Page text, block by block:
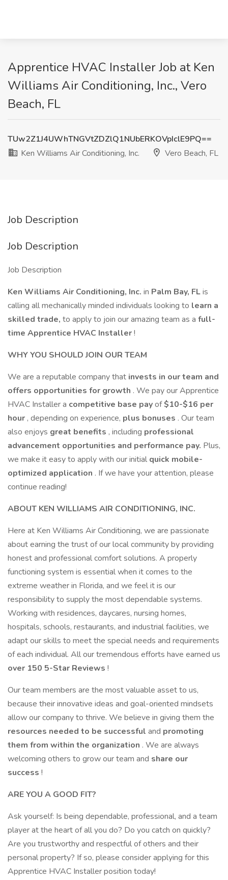
Apprentice HVAC Installer Job at Ken
Williams Air Conditioning, Inc., Vero
Beach, FL
TUw2Z1J4UWhTNGVtZDZlQ1NUbERKOVpIclE9PQ==
Ken Williams Air Conditioning, Inc.
Vero Beach, FL
Job Description
Job Description
Job Description
Ken Williams Air Conditioning, Inc. in Palm Bay, FLis
calling all mechanically minded individuals looking to learn a
skilled trade, to apply to join our amazing team as a full-
time Apprentice HVAC Installer!
WHY YOU SHOULD JOIN OUR TEAM
We are a reputable company that invests in our team and
offers opportunities for growth . We pay our Apprentice
HVAC Installer a competitive base payof$10-$16 per
hour , depending on experience, plus bonuses . Our team
also enjoys great benefits , including professional
advancement opportunities and performance pay. Plus,
we make it easy to apply with our initial quick mobile-
optimized application . If we have your attention, please
continue reading!
ABOUT KEN WILLIAMS AIR CONDITIONING, INC.
Here at Ken Williams Air Conditioning, we are passionate
about earning the trust of our local community by providing
honest and professional comfort solutions. A properly
functioning system is essential when it comes to the
extreme weather in Florida, and we feel it is our
responsibility to supply the most dependable systems.
Working with residences, daycares, nursing homes,
hospitals, schools, restaurants, and industrial facilities, we
adapt our skills to meet the special needs and requirements
of each individual. All our tremendous efforts have earned us
over 150 5-Star Reviews !
Our team members are the most valuable asset to us,
because their innovative ideas and goal-oriented mindsets
allow our company to thrive. We believe in giving them the
resources needed to be successful and promoting
them from within the organization . We are always
welcoming others to grow our team and share our
success !
ARE YOU A GOOD FIT?
Ask yourself: Is being dependable, professional, and a team
player at the heart of all you do? Do you catch on quickly?
Are you trustworthy and respectful of others and their
personal property? If so, please consider applying for this
Apprentice HVAC Installer position today!